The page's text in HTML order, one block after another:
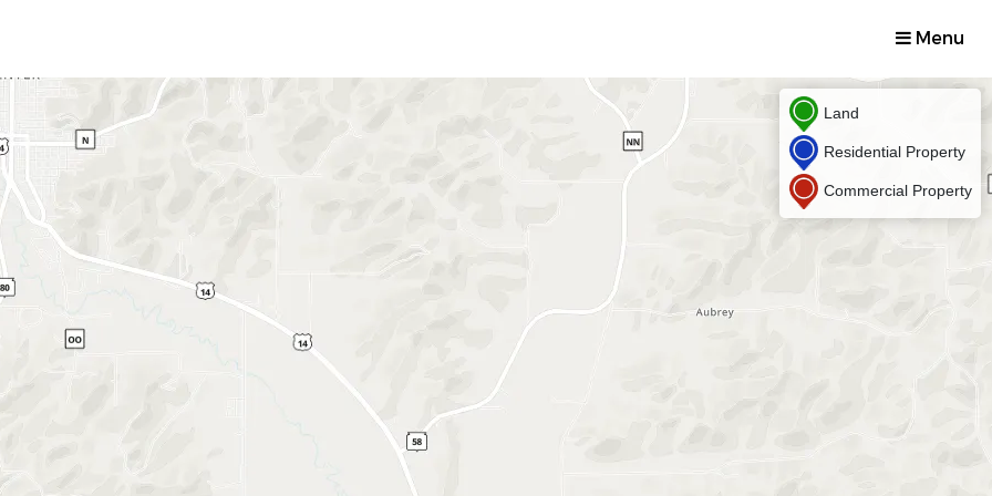
Menu
Land
Residential Property
Commercial Property